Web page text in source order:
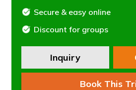
Secure & easy online
Discount for groups
Inquiry
Book This